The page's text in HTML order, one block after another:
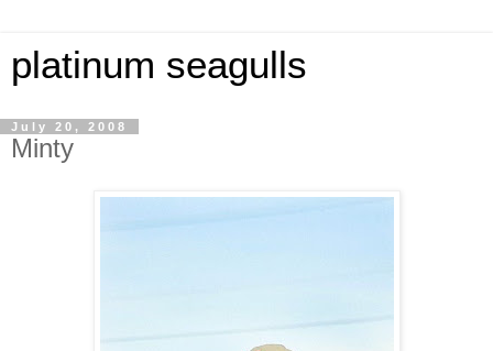
platinum seagulls
July 20, 2008
Minty